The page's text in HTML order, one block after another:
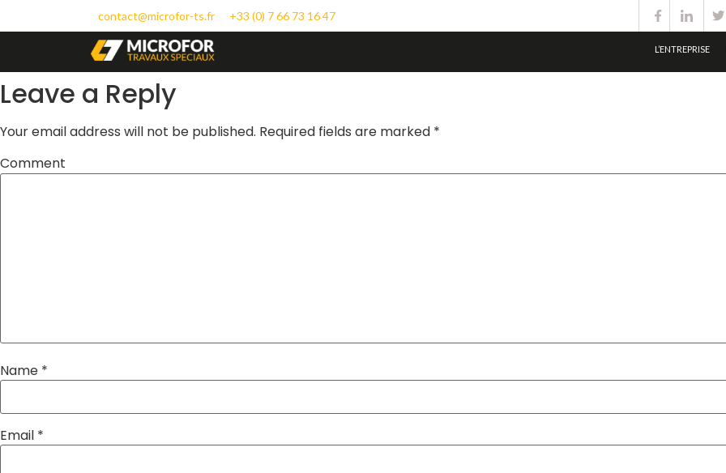
contact@microfor-ts.fr +33 (0) 7 66 73 16 47
L’ENTREPRISE
Leave a Reply
Your email address will not be published. Required fields are marked *
Comment
Name *
Email *